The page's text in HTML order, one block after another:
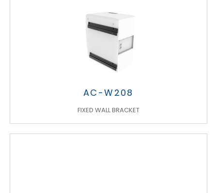
AC-W208
FIXED WALL BRACKET